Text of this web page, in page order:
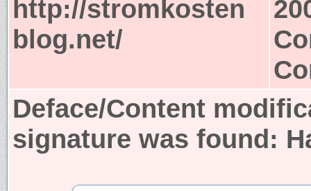
http://stromkosten
blog.net/
Deface/Content
signature was found: